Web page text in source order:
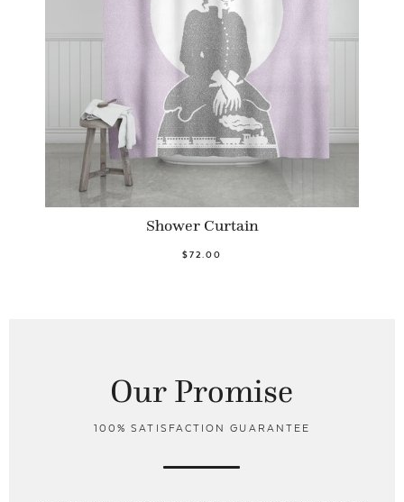
Shower Curtain
$72.00
Our Promise
100% SATISFACTION GUARANTEE